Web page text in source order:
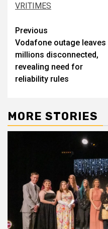
VRITIMES
Post
navigation
Previous
Vodafone outage leaves
millions disconnected,
revealing need for
reliability rules
MORE STORIES